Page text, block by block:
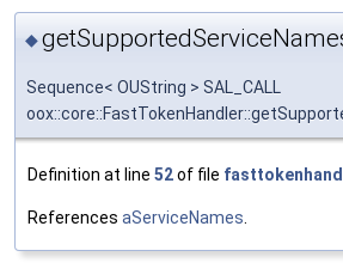
◆
Sequence< OUString > SAL_CALL
Definition at line 52of file
References aServiceNames